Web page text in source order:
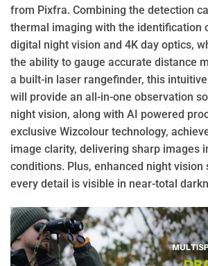
from Pixfra. Combining the detection
thermal imaging with the identification
digital night vision and 4K day optics,
the ability to gauge accurate distance
a built-in laser rangefinder, this
will provide an all-in-one observation
night vision, along with AI powered
exclusive Wizcolour technology,
image clarity, delivering sharp images
conditions. Plus, enhanced night
every detail is visible in near-total